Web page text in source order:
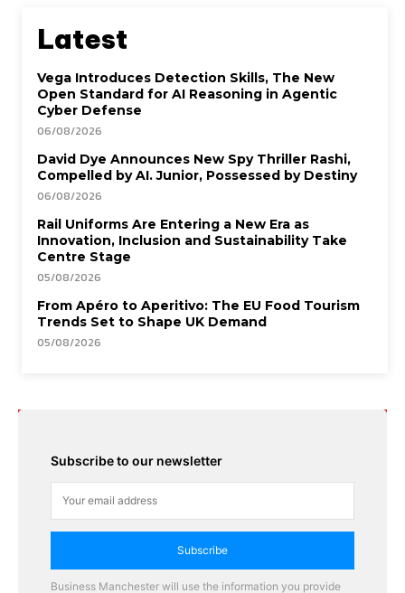
Latest
Vega Introduces Detection Skills, The New
Open Standard for AI Reasoning in Agentic
Cyber Defense
06/08/2026
David Dye Announces New Spy Thriller Rashi,
Compelled by AI. Junior, Possessed by Destiny
06/08/2026
Rail Uniforms Are Entering a New Era as
Innovation, Inclusion and Sustainability Take
Centre Stage
05/08/2026
From Apéro to Aperitivo: The EU Food Tourism
Trends Set to Shape UK Demand
05/08/2026
Subscribe to our newsletter
Subscribe
Business Manchester will use the information you provide